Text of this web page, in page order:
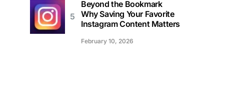
Beyond the Bookmark
Why Saving Your Favorite
Instagram Content Matters
February 10, 2026